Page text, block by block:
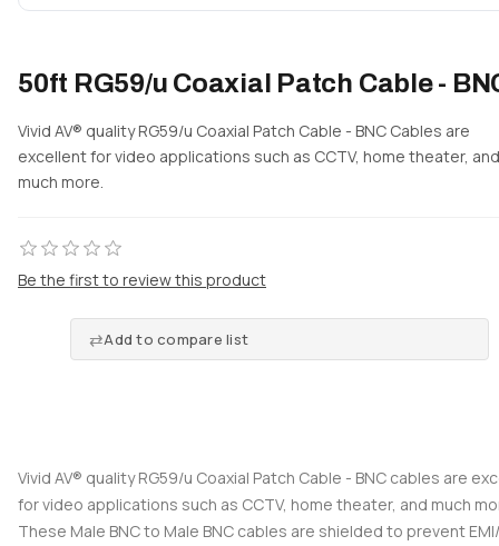
50ft RG59/u Coaxial Patch Cable -
Vivid AV® quality RG59/u Coaxial Patch Cable - BNC Cables are
excellent for video applications such as CCTV, home theater, and
much more.
Be the first to review this product
Add to compare list
Vivid AV® quality RG59/u Coaxial Patch Cable - BNC cables are
for video applications such as CCTV, home theater, and much
These Male BNC to Male BNC cables are shielded to prevent